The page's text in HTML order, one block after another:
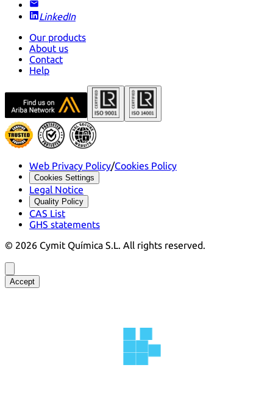
LinkedIn
Our products
About us
Contact
Help
Web Privacy Policy/Cookies Policy
Cookies Settings
Legal Notice
Quality Policy
CAS List
GHS statements
© 2026 Cymit Química S.L. All rights reserved.
Accept